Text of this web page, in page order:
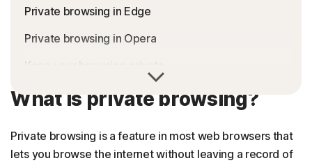
Private browsing in Edge
Private browsing in Opera
Keep your browsing private
FAQs about private browsing
What is private browsing?
Private browsing is a feature in most web browsers that
lets you browse the internet without leaving a record of